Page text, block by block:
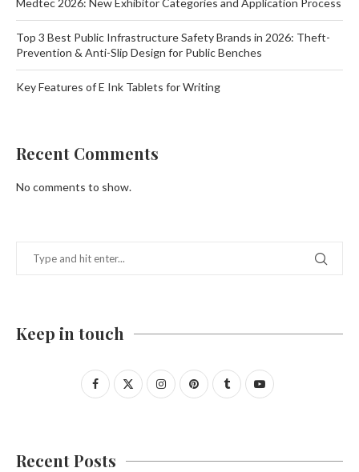
Top 3 Best Public Infrastructure Safety Brands in 2026: Theft-
Prevention & Anti-Slip Design for Public Benches
Key Features of E Ink Tablets for Writing
Recent Comments
No comments to show.
Keep in touch
Recent Posts